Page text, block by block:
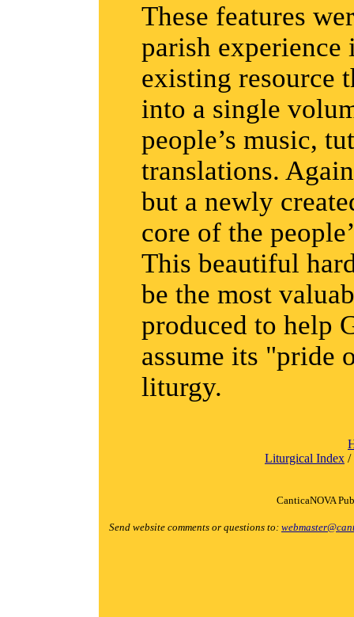
These features
parish
existing resource
into a single
people’s music,
translations.
but a newly
core of the
This beautiful
be the most
produced to help
assume its "pride
liturgy.
Liturgical Index /
CanticaNOVA
Send website comments or questions to: